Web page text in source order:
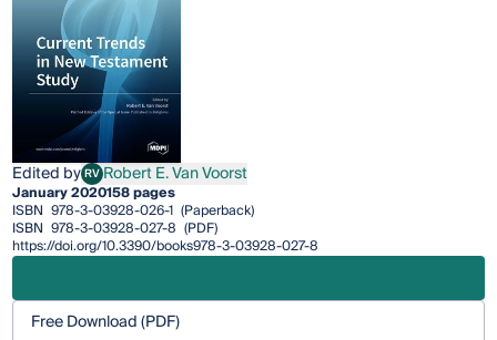
Edited byRV Robert E. Van VoorstRobert E. Van Voorst
January 2020158 pages
ISBN 978-3-03928-026-1 (Paperback)
ISBN 978-3-03928-027-8 (PDF)
https://doi.org/10.3390/books978-3-03928-027-8
Free Download (PDF)